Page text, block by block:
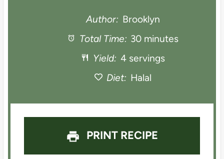
a
r
t
a
t
a
t
a
a
Author: Brooklyn
Total Time: 30 minutes
Yield: 4 servings
Diet: Halal
PRINT RECIPE